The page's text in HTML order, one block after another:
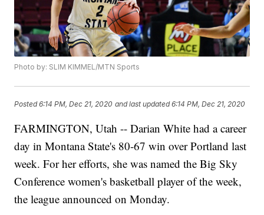
Photo by: SLIM KIMMEL/MTN Sports
Posted6:14 PM, Dec 21, 2020 and last updated 6:14 PM, Dec 21, 2020
FARMINGTON, Utah -- Darian White had a career
day in Montana State's 80-67 win over Portland last
week. For her efforts, she was named the Big Sky
Conference women's basketball player of the week,
the league announced on Monday.